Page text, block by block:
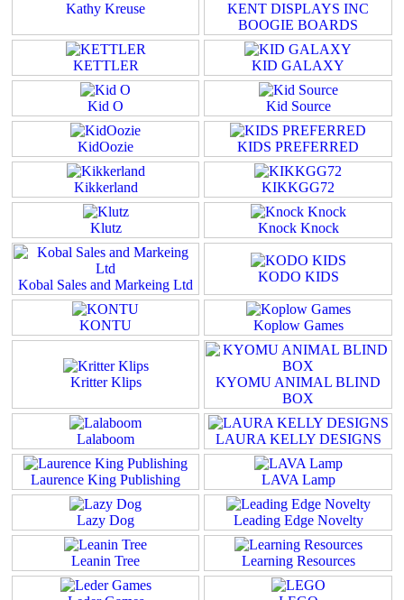
Kathy Kreuse
KENT DISPLAYS INC
BOOGIE BOARDS
KETTLER KID GALAXY
Kid O Kid Source
KidOozie KIDS PREFERRED
Kikkerland KIKKGG72
Klutz Knock Knock
Kobal Sales and Markeing Ltd
KODO KIDS
KONTU Koplow Games
Kritter Klips
KYOMU ANIMAL BLIND
BOX
Lalaboom LAURA KELLY DESIGNS
Laurence King Publishing LAVA Lamp
Lazy Dog Leading Edge Novelty
Leanin Tree Learning Resources